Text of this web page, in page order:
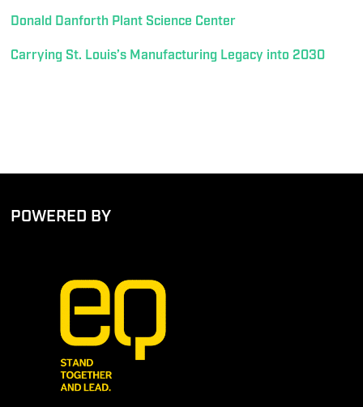
Donald Danforth Plant Science Center
Carrying St. Louis’s Manufacturing Legacy into 2030
POWERED BY